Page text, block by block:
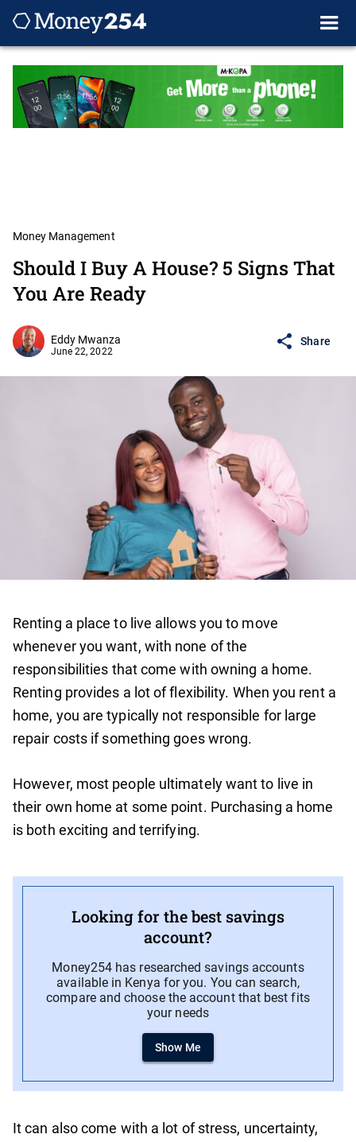
Money Management
Should I Buy A House? 5 Signs That
You Are Ready
Eddy Mwanza
June 22, 2022
Share
Renting a place to live allows you to move
whenever you want, with none of the
responsibilities that come with owning a home.
Renting provides a lot of flexibility. When you rent a
home, you are typically not responsible for large
repair costs if something goes wrong.
However, most people ultimately want to live in
their own home at some point. Purchasing a home
is both exciting and terrifying.
Looking for the best savings
account?
Money254 has researched savings accounts
available in Kenya for you. You can search,
compare and choose the account that best fits
your needs
Show Me
It can also come with a lot of stress, uncertainty,